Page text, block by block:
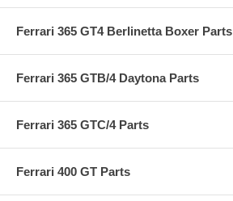
Ferrari 365 GT4 Berlinetta Boxer Parts
Ferrari 365 GTB/4 Daytona Parts
Ferrari 365 GTC/4 Parts
Ferrari 400 GT Parts